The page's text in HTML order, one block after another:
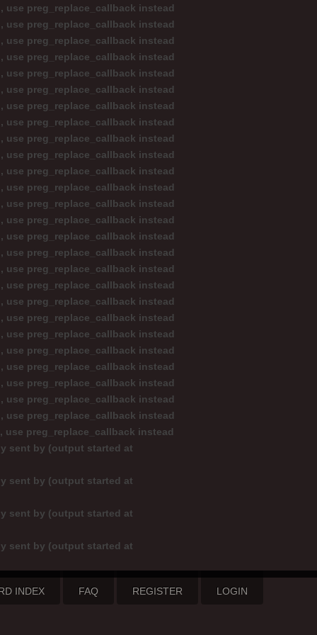
preg_replace_callback instead
preg_replace_callback instead
preg_replace_callback instead
preg_replace_callback instead
preg_replace_callback instead
preg_replace_callback instead
preg_replace_callback instead
preg_replace_callback instead
preg_replace_callback instead
preg_replace_callback instead
preg_replace_callback instead
preg_replace_callback instead
preg_replace_callback instead
preg_replace_callback instead
preg_replace_callback instead
preg_replace_callback instead
preg_replace_callback instead
preg_replace_callback instead
preg_replace_callback instead
preg_replace_callback instead
preg_replace_callback instead
preg_replace_callback instead
preg_replace_callback instead
preg_replace_callback instead
preg_replace_callback instead
preg_replace_callback instead
preg_replace_callback instead
sent by (output started at
sent by (output started at
sent by (output started at
sent by (output started at
INDEX FAQ REGISTER LOGIN